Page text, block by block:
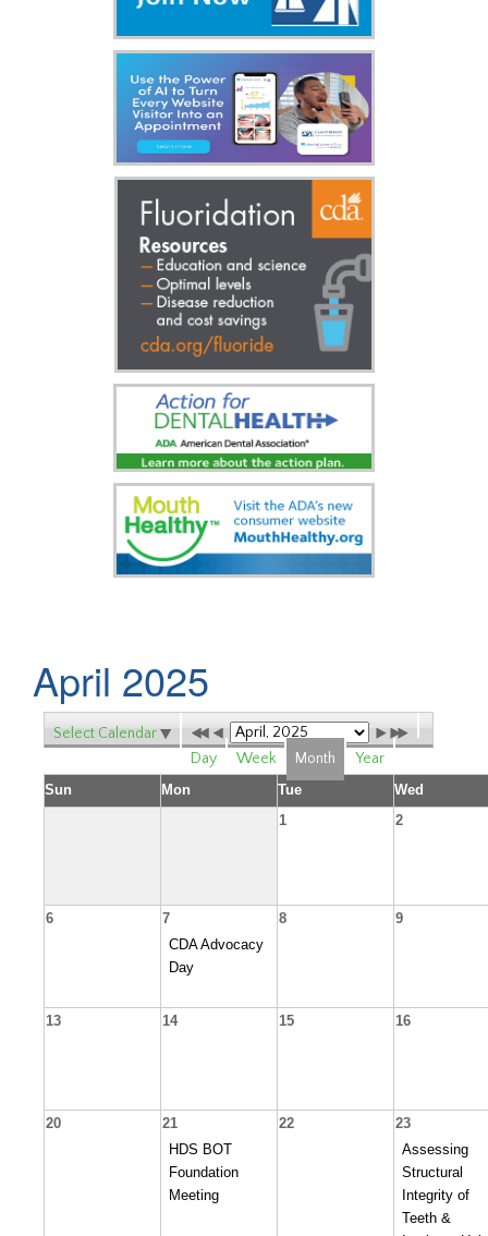
April 2025
Select Calendar
Day
Week Month Year
Sun Mon Tue Wed
1 2
6 7
CDA Advocacy
Day
8 9
13 14 15 16
20 21
HDS BOT
Foundation
Meeting
22 23
Assessing
Structural
Integrity of
Teeth &